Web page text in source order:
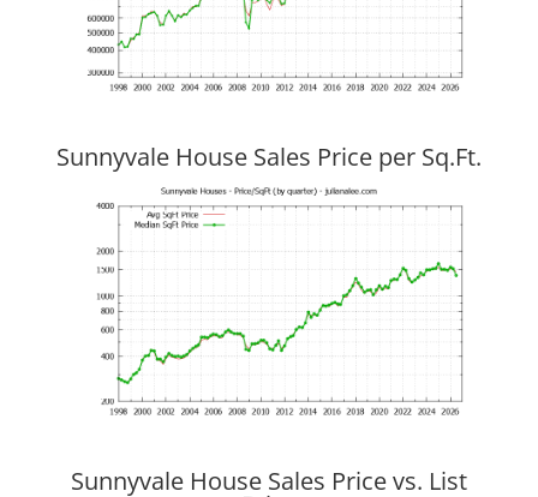
Sunnyvale House Sales Price per Sq.Ft.
Sunnyvale House Sales Price vs. List